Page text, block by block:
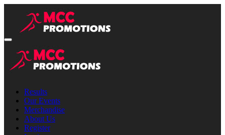
Results
Our Events
Merchandise
About Us
Register